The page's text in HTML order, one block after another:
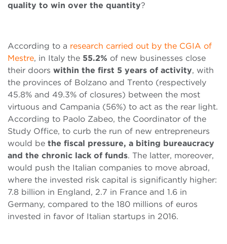
quality to win over the quantity?
According to a research carried out by the CGIA of
Mestre, in Italy the 55.2% of new businesses close
their doors within the first 5 years of activity, with
the provinces of Bolzano and Trento (respectively
45.8% and 49.3% of closures) between the most
virtuous and Campania (56%) to act as the rear light.
According to Paolo Zabeo, the Coordinator of the
Study Office, to curb the run of new entrepreneurs
would be the fiscal pressure, a biting bureaucracy
and the chronic lack of funds. The latter, moreover,
would push the Italian companies to move abroad,
where the invested risk capital is significantly higher:
7.8 billion in England, 2.7 in France and 1.6 in
Germany, compared to the 180 millions of euros
invested in favor of Italian startups in 2016.